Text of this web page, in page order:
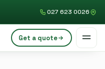
027 623 0026
Get a quote